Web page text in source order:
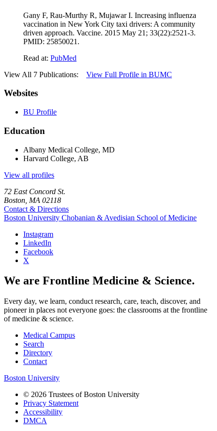
Gany F, Rau-Murthy R, Mujawar I. Increasing influenza
vaccination in New York City taxi drivers: A community
driven approach. Vaccine. 2015 May 21; 33(22):2521-3.
PMID: 25850021.
Read at: PubMed
View All 7 Publications: View Full Profile in BUMC
Websites
BU Profile
Education
Albany Medical College, MD
Harvard College, AB
View all profiles
72 East Concord St.
Boston, MA 02118
Contact & Directions
Boston University Chobanian & Avedisian School of Medicine
Instagram
LinkedIn
Facebook
X
We are Frontline Medicine & Science.
Every day, we learn, conduct research, care, teach, discover, and
pioneer in places not everyone goes: the classrooms at the frontline
of medicine & science.
Medical Campus
Search
Directory
Contact
Boston University
© 2026 Trustees of Boston University
Privacy Statement
Accessibility
DMCA